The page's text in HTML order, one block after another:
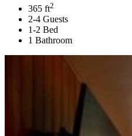
365 ft2
2-4 Guests
1-2 Bed
1 Bathroom